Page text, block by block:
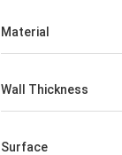
Material
Wall Thickness
Surface